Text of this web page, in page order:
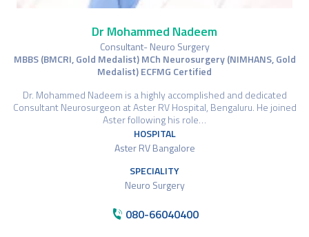
Dr Mohammed Nadeem
Consultant- Neuro Surgery
MBBS (BMCRI, Gold Medalist) MCh Neurosurgery (NIMHANS, Gold
Medalist) ECFMG Certified
Dr. Mohammed Nadeem is a highly accomplished and dedicated
Consultant Neurosurgeon at Aster RV Hospital, Bengaluru. He joined
Aster following his role…
HOSPITAL
Aster RV Bangalore
SPECIALITY
Neuro Surgery
080-66040400